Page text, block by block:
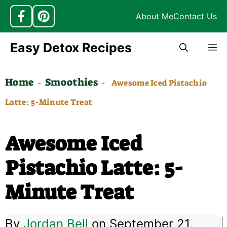
About MeContact Us
Skip
content
Easy Detox Recipes
Home - Smoothies -
Awesome Iced Pistachio
Latte: 5-Minute Treat
Awesome Iced
Pistachio Latte: 5-
Minute Treat
By Jordan Bell on September 21,